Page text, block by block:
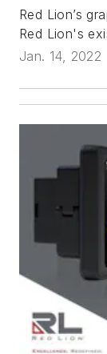
Red Lion’s
Red Lion's
Jan. 14, 2022